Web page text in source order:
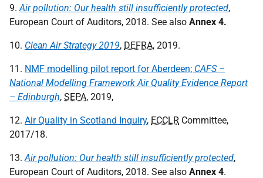
9.Air pollution: Our health still insufficiently protected,
European Court of Auditors, 2018. See also Annex 4.
10. Clean Air Strategy 2019, DEFRA, 2019.
11. NMF modelling pilot report for Aberdeen; CAFS –
National Modelling Framework Air Quality Evidence Report
– Edinburgh, SEPA, 2019,
12. Air Quality in Scotland Inquiry, ECCLR Committee,
2017/18.
13.Air pollution: Our health still insufficiently protected,
European Court of Auditors, 2018. See also Annex 4.